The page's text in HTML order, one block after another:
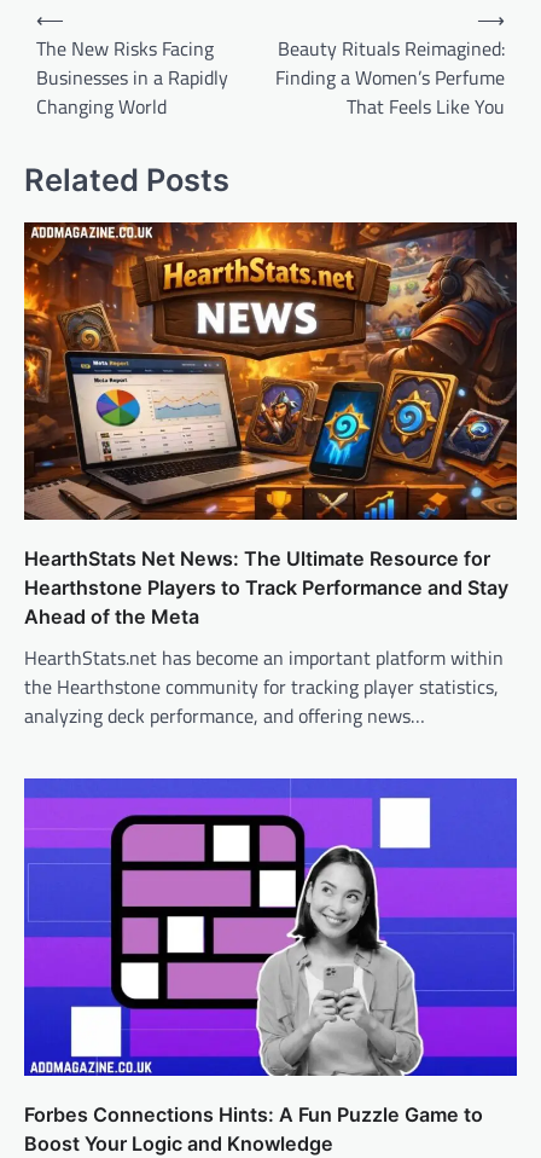
Post
navigation
⟵
The New Risks Facing
Businesses in a Rapidly
Changing World
Beauty Rituals Reimagined:
Finding a Women’s Perfume
That Feels Like You
⟶
Related Posts
HearthStats Net News: The Ultimate Resource for
Hearthstone Players to Track Performance and Stay
Ahead of the Meta
HearthStats.net has become an important platform within
the Hearthstone community for tracking player statistics,
analyzing deck performance, and offering news…
Forbes Connections Hints: A Fun Puzzle Game to
Boost Your Logic and Knowledge